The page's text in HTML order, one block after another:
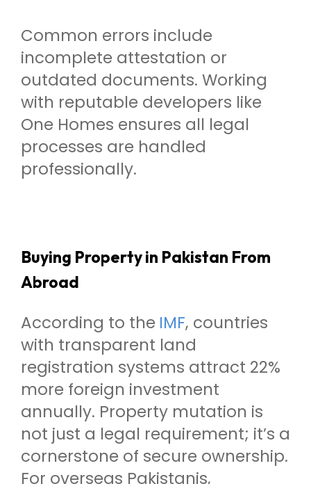
Common errors include
incomplete attestation or
outdated documents. Working
with reputable developers like
One Homes ensures all legal
processes are handled
professionally.
Buying Property in Pakistan From
Abroad
According to the IMF, countries
with transparent land
registration systems attract 22%
more foreign investment
annually. Property mutation is
not just a legal requirement; it’s a
cornerstone of secure ownership.
For overseas Pakistanis,